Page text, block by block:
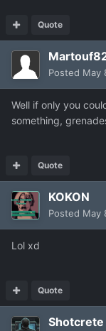
Quote
Posted May
Well if only you
something,
Quote
KOKON
Posted May
Lol xd
Quote
Shotcrete